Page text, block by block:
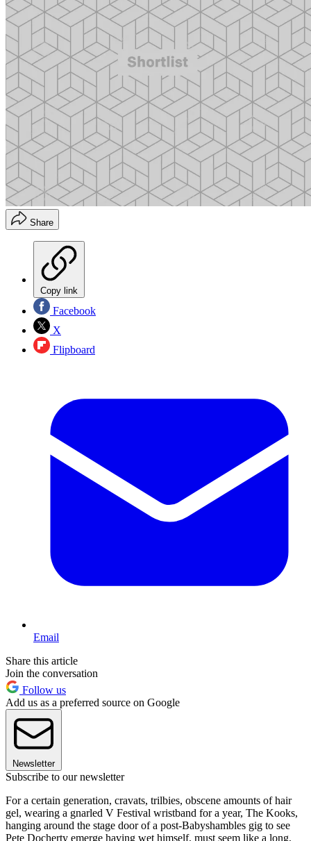
Share
Copy link
Facebook
X
Flipboard
Email
Share this article
Join the conversation
Follow us
Add us as a preferred source on Google
Newsletter
Subscribe to our newsletter
For a certain generation, cravats, trilbies, obscene amounts of hair
gel, wearing a gnarled V Festival wristband for a year, The Kooks,
hanging around the stage door of a post-Babyshambles gig to see
Pete Docherty emerge having wet himself, must seem like a long,